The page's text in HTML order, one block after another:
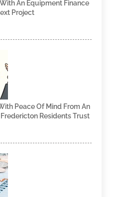
An Equipment Finance
Project
Peace Of Mind From An
Residents Trust